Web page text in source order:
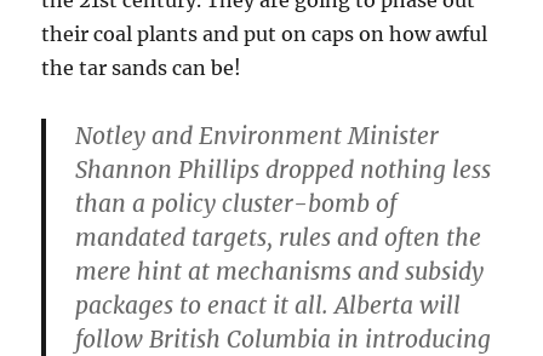
their coal plants and put on caps on how awful
the tar sands can be!
Notley and Environment Minister
Shannon Phillips dropped nothing less
than a policy cluster-bomb of
mandated targets, rules and often the
mere hint at mechanisms and subsidy
packages to enact it all. Alberta will
follow British Columbia in introducing